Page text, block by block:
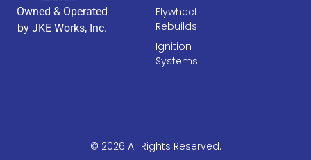
Owned & Operated
by JKE Works, Inc.
Flywheel
Rebuilds
Ignition
Systems
© 2026 All Rights Reserved.